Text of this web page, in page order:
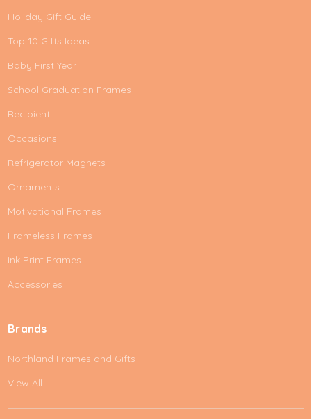
Holiday Gift Guide
Top 10 Gifts Ideas
Baby First Year
School Graduation Frames
Recipient
Occasions
Refrigerator Magnets
Ornaments
Motivational Frames
Frameless Frames
Ink Print Frames
Accessories
Brands
Northland Frames and Gifts
View All